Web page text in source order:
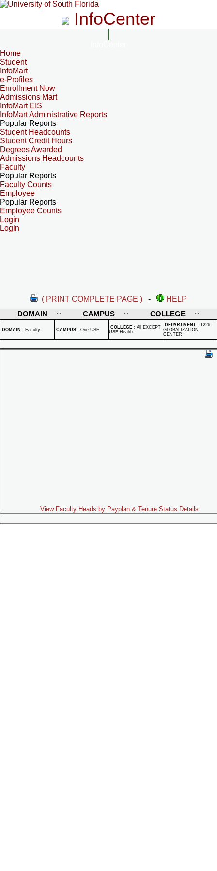
InfoCenter
Home
Student
InfoMart
e-Profiles
Enrollment Now
Admissions Mart
InfoMart EIS
InfoMart Administrative Reports
Popular Reports
Student Headcounts
Student Credit Hours
Degrees Awarded
Admissions Headcounts
Faculty
Popular Reports
Faculty Counts
Employee
Popular Reports
Employee Counts
Login
Login
( PRINT COMPLETE PAGE ) -
HELP
DOMAIN
CAMPUS COLLEGE
DOMAIN : Faculty CAMPUS : One USF COLLEGE : All EXCEPT
USF Health
DEPARTMENT : 1226 -
GLOBALIZATION
CENTER
View Faculty Heads by Payplan & Tenure Status Details